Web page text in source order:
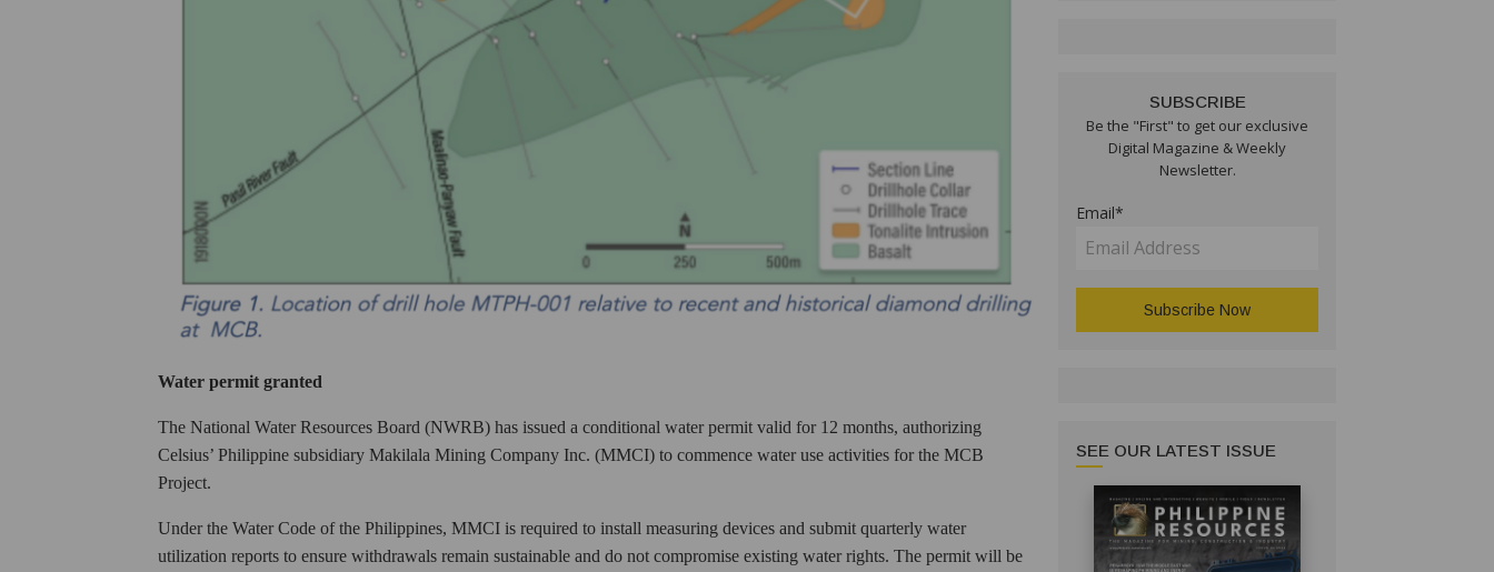
Water permit granted
The National Water Resources Board (NWRB) has issued a conditional water permit valid for 12 months, authorizing
Celsius’ Philippine subsidiary Makilala Mining Company Inc. (MMCI) to commence water use activities for the MCB
Project.
Under the Water Code of the Philippines, MMCI is required to install measuring devices and submit quarterly water
utilization reports to ensure withdrawals remain sustainable and do not compromise existing water rights. The permit will be
SUBSCRIBE
Be the "First" to get our exclusive
Digital Magazine & Weekly
Newsletter.
Email*
SEE OUR LATEST ISSUE